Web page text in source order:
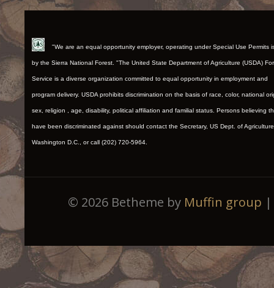
"We are an equal opportunity employer, operating under Special Use Permits
by the Sierra National Forest. "The United State Department of Agriculture (USDA)
Service is a diverse organization committed to equal opportunity in employment and
program delivery. USDA prohibits discrimination on the basis of race, color, national
sex, religion , age, disability, political affiliation and familial status. Persons believing
have been discriminated against should contact the Secretary, US Dept. of Agriculture
Washington D.C., or call (202) 720-5964.
© 2026 Betheme by Muffin group